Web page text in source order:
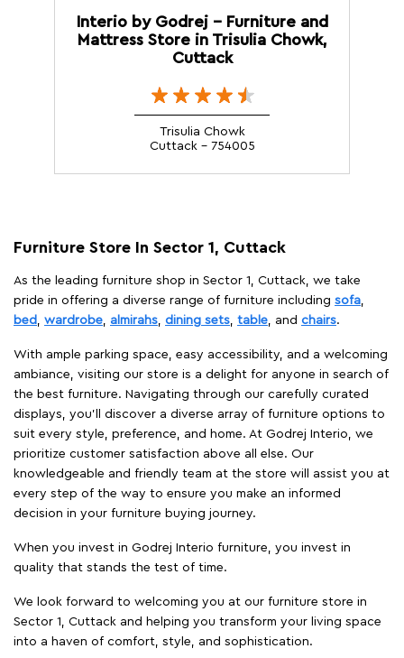
Interio by Godrej - Furniture and
Mattress Store in Trisulia Chowk,
Cuttack
Trisulia Chowk
Cuttack - 754005
Furniture Store In Sector 1, Cuttack
As the leading furniture shop in Sector 1, Cuttack, we take
pride in offering a diverse range of furniture including sofa
bed
wardrobe almirahs dining sets table , and chairs.
With ample parking space, easy accessibility, and a welcoming
ambiance, visiting our store is a delight for anyone in search of
the best furniture. Navigating through our carefully curated
displays, you'll discover a diverse array of furniture options to
suit every style, preference, and home. At Godrej Interio, we
prioritize customer satisfaction above all else. Our
knowledgeable and friendly team at the store will assist you at
every step of the way to ensure you make an informed
decision in your furniture buying journey.
When you invest in Godrej Interio furniture, you invest in
quality that stands the test of time.
We look forward to welcoming you at our furniture store in
Sector 1, Cuttack and helping you transform your living space
into a haven of comfort, style, and sophistication.